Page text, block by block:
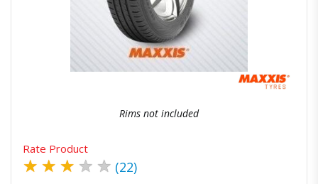
Order Via Whatsapp
Rims not included
Rate Product
★ ★ ★ ★ ★ (22)